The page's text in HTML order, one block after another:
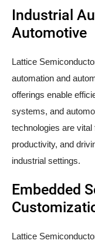
Industrial
Automotive
Lattice
automation and
offerings enable
systems, and
technologies are
productivity, and
industrial settings.
Embedded
Lattice